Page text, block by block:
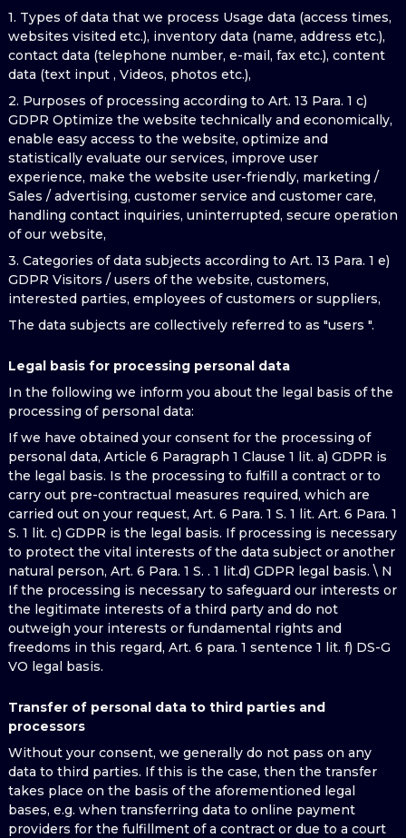
1. Types of data that we process Usage data (access times,
websites visited etc.), inventory data (name, address etc.),
contact data (telephone number, e-mail, fax etc.), content
data (text input , Videos, photos etc.),
2. Purposes of processing according to Art. 13 Para. 1 c)
GDPR Optimize the website technically and economically,
enable easy access to the website, optimize and
statistically evaluate our services, improve user
experience, make the website user-friendly, marketing /
Sales / advertising, customer service and customer care,
handling contact inquiries, uninterrupted, secure operation
of our website,
3. Categories of data subjects according to Art. 13 Para. 1 e)
GDPR Visitors / users of the website, customers,
interested parties, employees of customers or suppliers,
The data subjects are collectively referred to as "users ".
Legal basis for processing personal data
In the following we inform you about the legal basis of the
processing of personal data:
If we have obtained your consent for the processing of
personal data, Article 6 Paragraph 1 Clause 1 lit. a) GDPR is
the legal basis. Is the processing to fulfill a contract or to
carry out pre-contractual measures required, which are
carried out on your request, Art. 6 Para. 1 S. 1 lit. Art. 6 Para. 1
S. 1 lit. c) GDPR is the legal basis. If processing is necessary
to protect the vital interests of the data subject or another
natural person, Art. 6 Para. 1 S. . 1 lit.d) GDPR legal basis. \ N
If the processing is necessary to safeguard our interests or
the legitimate interests of a third party and do not
outweigh your interests or fundamental rights and
freedoms in this regard, Art. 6 para. 1 sentence 1 lit. f) DS-G
VO legal basis.
Transfer of personal data to third parties and
processors
Without your consent, we generally do not pass on any
data to third parties. If this is the case, then the transfer
takes place on the basis of the aforementioned legal
bases, e.g. when transferring data to online payment
providers for the fulfillment of a contract or due to a court